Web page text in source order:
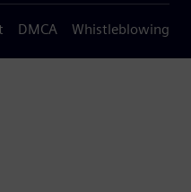
DMCA Whistleblowing